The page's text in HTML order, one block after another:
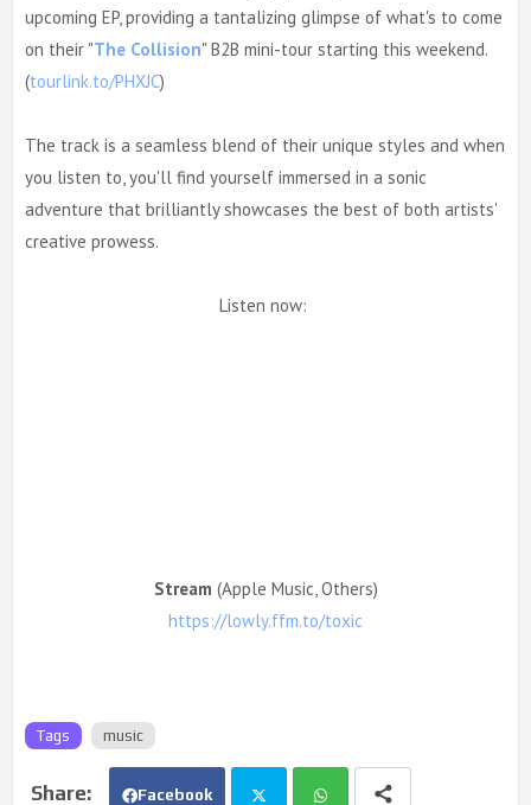
upcoming EP, providing a tantalizing glimpse of what's to come
on their "The Collision" B2B mini-tour starting this weekend.
(tourlink.to/PHXJC)
The track is a seamless blend of their unique styles and when
you listen to, you'll find yourself immersed in a sonic
adventure that brilliantly showcases the best of both artists'
creative prowess.
Listen now:
Stream (Apple Music, Others)
https://lowly.ffm.to/toxic
Tags music
Facebook